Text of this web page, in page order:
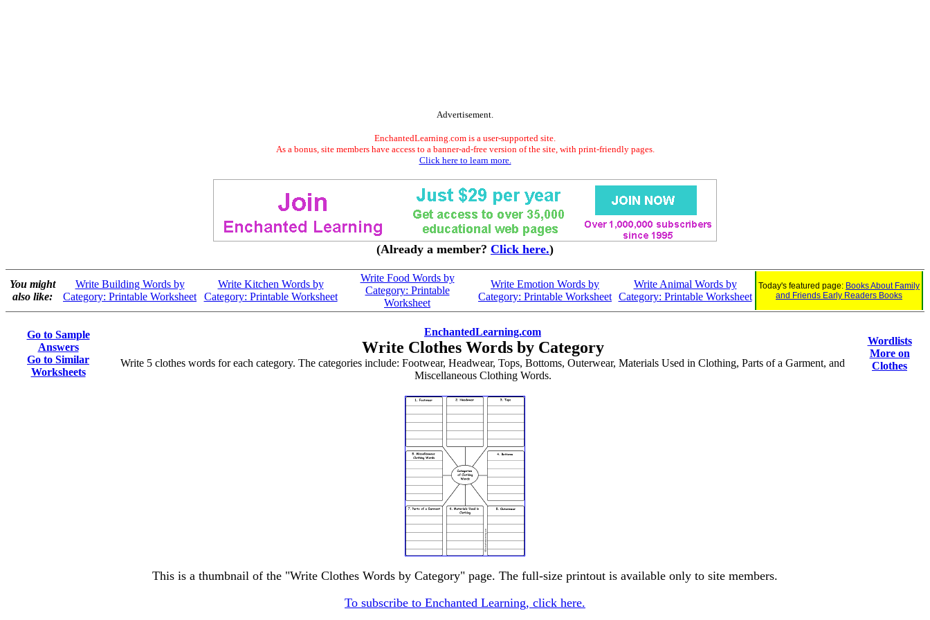
Advertisement.
EnchantedLearning.com is a user-supported site.
As a bonus, site members have access to a banner-ad-free version of the site, with print-friendly pages.
Click here to learn more.
(Already a member? Click here.)
You might
also like:
Write Building Words by
Category: Printable Worksheet
Write Kitchen Words by
Category: Printable Worksheet
Write Food Words by
Category: Printable
Worksheet
Write Emotion Words by
Category: Printable Worksheet
Write Animal Words by
Category: Printable Worksheet
Today's featured page: Books About Family
and Friends Early Readers Books
Go to Sample
Answers
Go to Similar
Worksheets
EnchantedLearning.com
Write Clothes Words by Category
Write 5 clothes words for each category. The categories include: Footwear, Headwear, Tops, Bottoms, Outerwear, Materials Used in Clothing, Parts of a Garment, and
Miscellaneous Clothing Words.
Wordlists
More on
Clothes
This is a thumbnail of the "Write Clothes Words by Category" page. The full-size printout is available only to site members.
To subscribe to Enchanted Learning, click here.